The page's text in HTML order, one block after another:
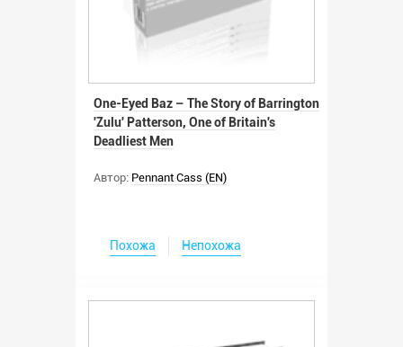
One-Eyed Baz – The Story of Barrington
'Zulu' Patterson, One of Britain's
Deadliest Men
Автор: Pennant Cass (EN)
Похожа Непохожа